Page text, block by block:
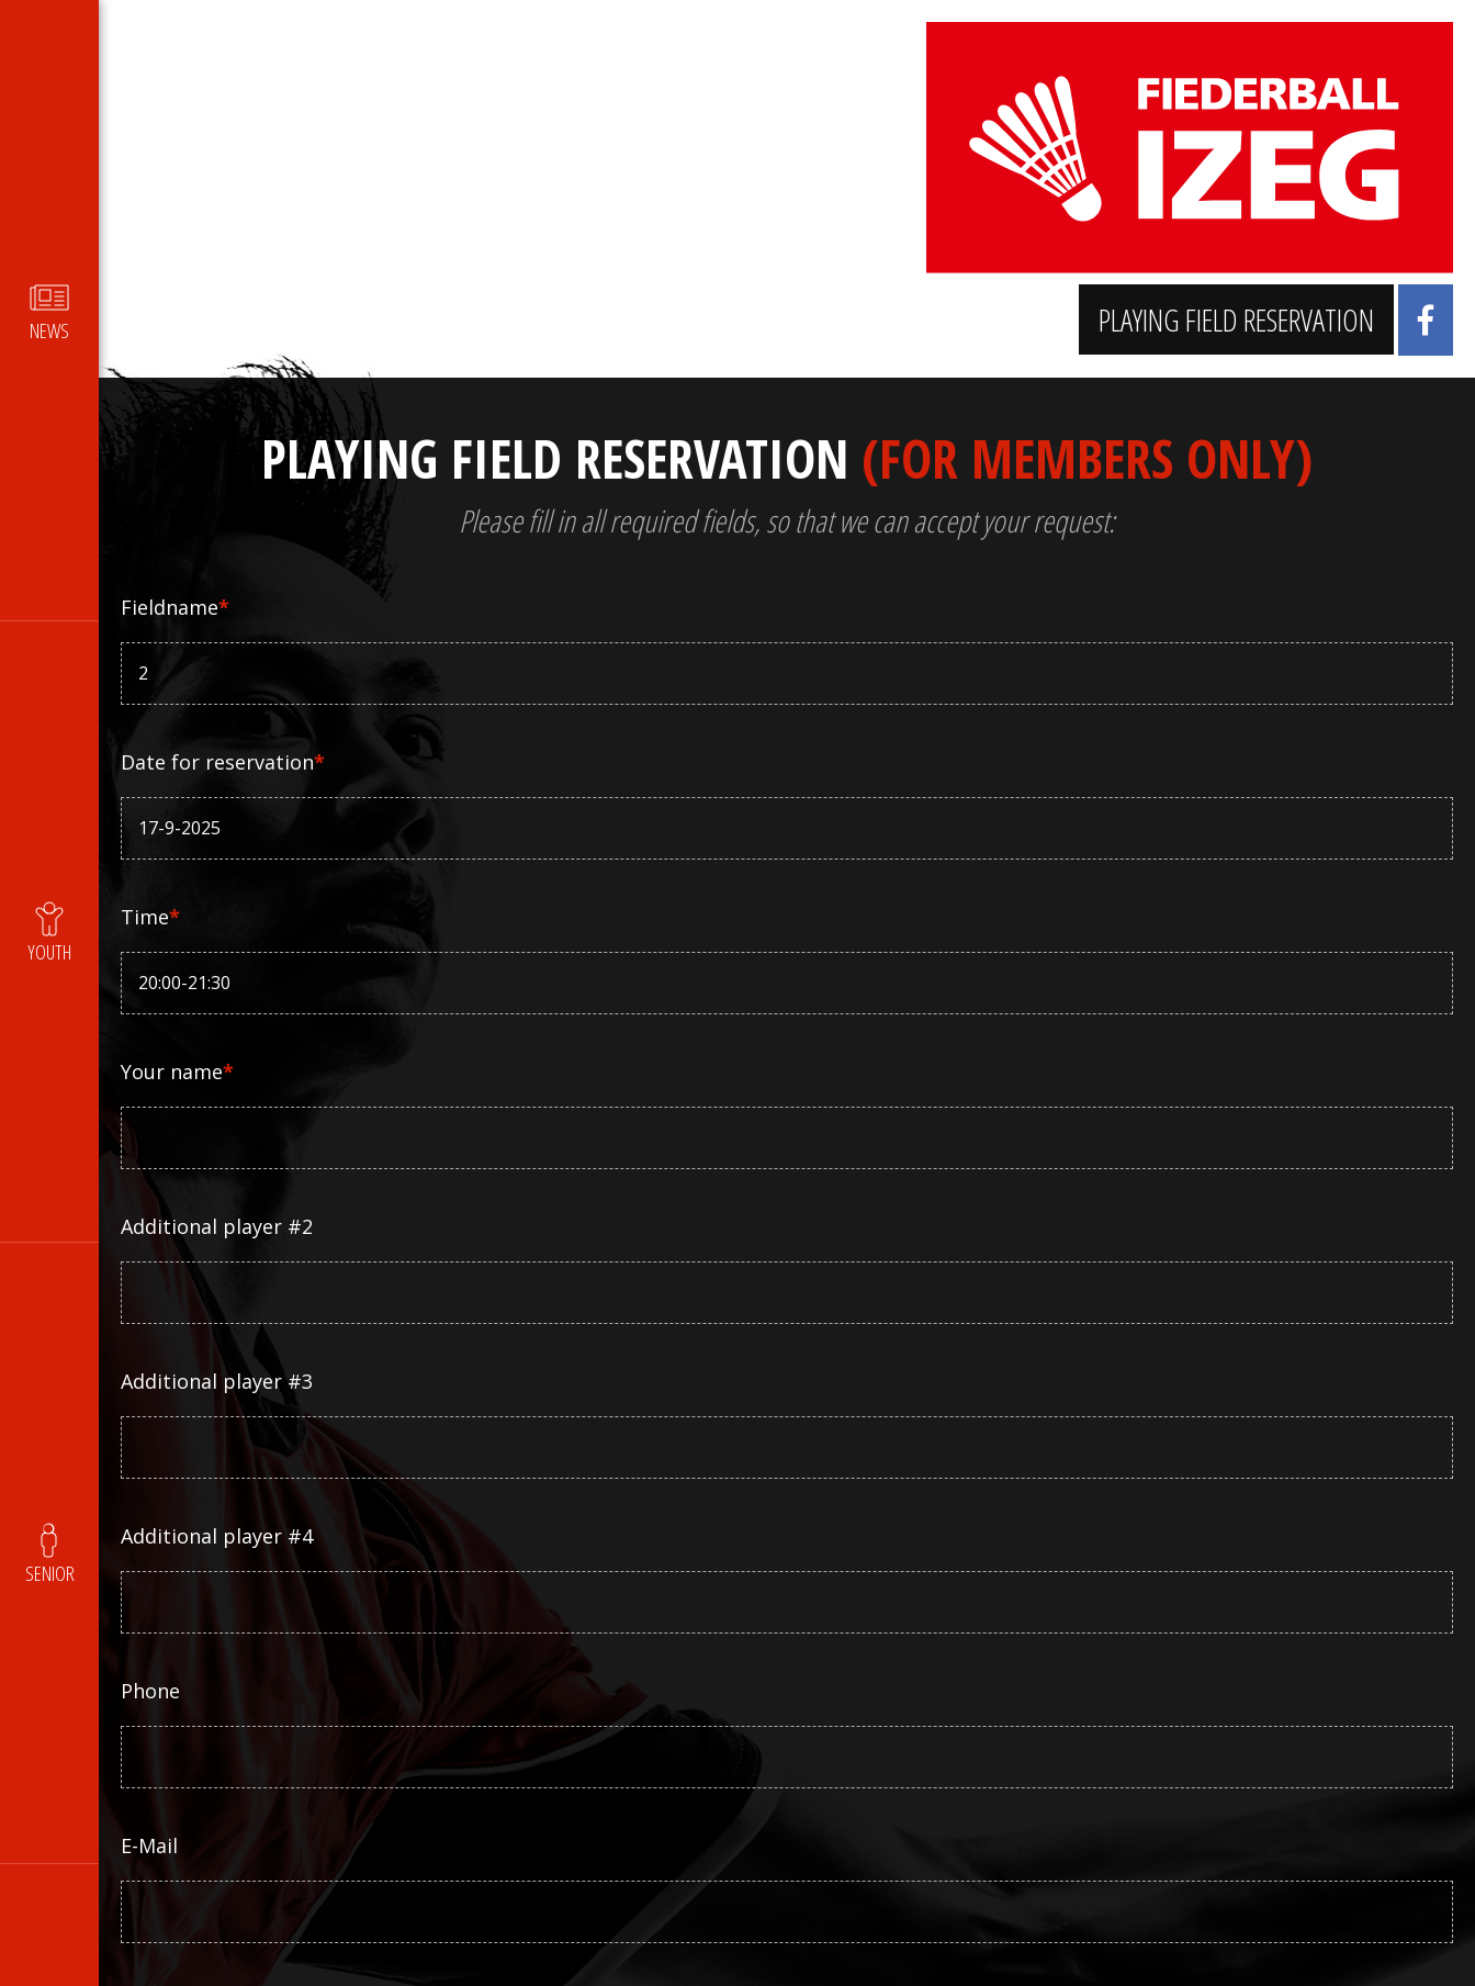
NEWS
YOUTH
SENIOR
PLAYING FIELD RESERVATION
PLAYING FIELD RESERVATION (FOR MEMBERS ONLY)
Please fill in all required fields, so that we can accept your request:
Fieldname*
Date for reservation*
Time*
Your name*
Additional player #2
Additional player #3
Additional player #4
Phone
E-Mail